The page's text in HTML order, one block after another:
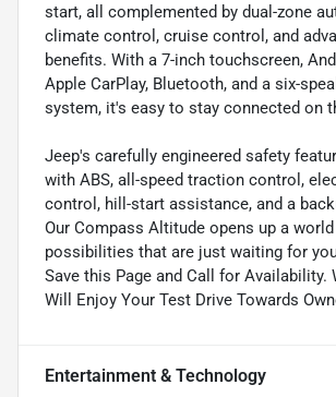
start, all complemented by dual-zone
climate control, cruise control, and
benefits. With a 7-inch touchscreen,
Apple CarPlay, Bluetooth, and a six-
system, it's easy to stay connected on
Jeep's carefully engineered safety
with ABS, all-speed traction control,
control, hill-start assistance, and a
Our Compass Altitude opens up a
possibilities that are just waiting for
Save this Page and Call for Availability.
Will Enjoy Your Test Drive Towards
Entertainment & Technology